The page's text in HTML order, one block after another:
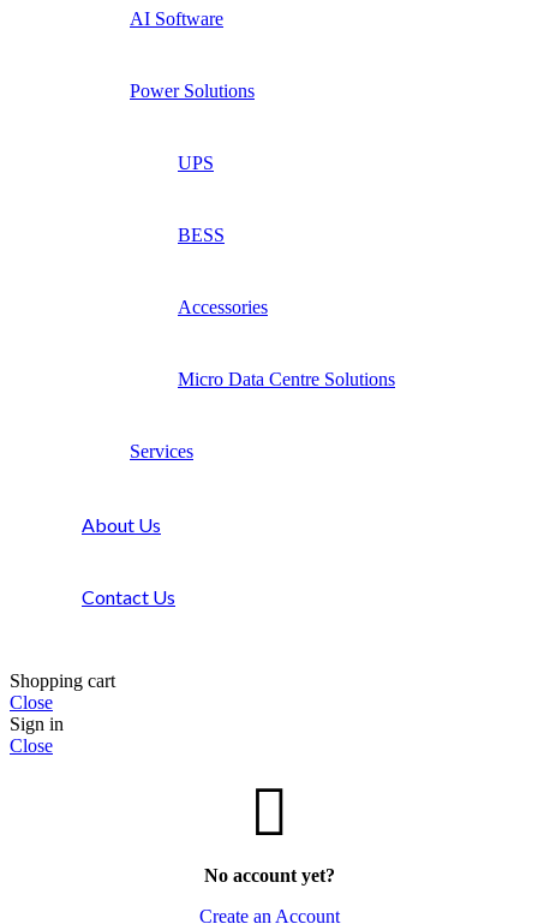
AI Software
Power Solutions
UPS
BESS
Accessories
Micro Data Centre Solutions
Services
About Us
Contact Us
Shopping cart
Close
Sign in
Close
No account yet?
Create an Account